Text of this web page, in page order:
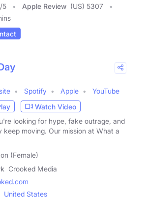
/5 Apple Review (US) 5307
Spotify Apple
YouTube
Watch Video
looking for hype, fake outrage, and
keep moving. Our mission at What a
(Female)
Crooked Media
United States